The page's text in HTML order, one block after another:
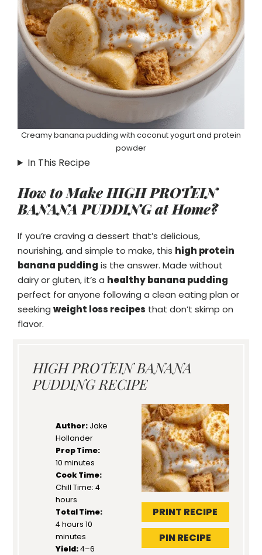
Creamy banana pudding with coconut yogurt and protein
powder
In This Recipe
How to Make HIGH PROTEIN
BANANA PUDDING at Home?
If you’re craving a dessert that’s delicious,
nourishing, and simple to make, this high protein
banana pudding is the answer. Made without
dairy or gluten, it’s a healthy banana pudding
perfect for anyone following a clean eating plan or
seeking weight loss recipes that don’t skimp on
flavor.
HIGH PROTEIN BANANA
PUDDING RECIPE
PRINT RECIPE
PIN RECIPE
Author: Jake
Hollander
Prep Time:
10 minutes
Cook Time:
Chill Time: 4
hours
Total Time:
4 hours 10
minutes
Yield:4–6